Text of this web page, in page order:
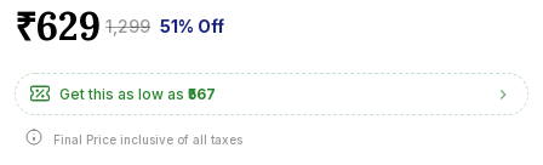
₹629 ₹1,299 51% Off
Get this as low as ₹567
Final Price inclusive of all taxes